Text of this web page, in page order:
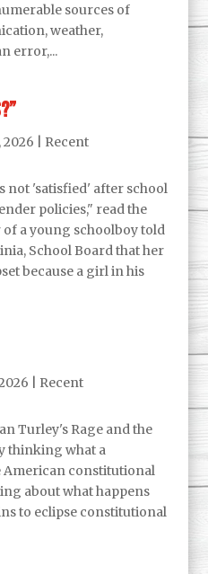
sources of
weather,
error,...
2026
Recent
not 'satisfied' after school
policies," read the
a young schoolboy told
School Board that her
because a girl in his
Recent
Turley's Rage and the
thinking what a
constitutional
about what happens
to eclipse constitutional